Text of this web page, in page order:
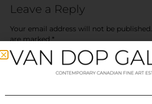
Leave a Reply
Your email address will not be published.
are marked*
Comment*